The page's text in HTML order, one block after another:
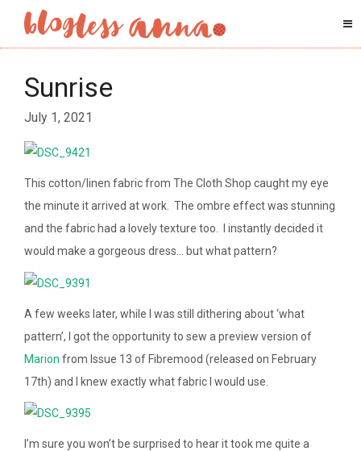
Sunrise
July 1, 2021
This cotton/linen fabric from The Cloth Shop caught my eye
the minute it arrived at work. The ombre effect was stunning
and the fabric had a lovely texture too. I instantly decided it
would make a gorgeous dress… but what pattern?
A few weeks later, while I was still dithering about ‘what
pattern’, I got the opportunity to sew a preview version of
Marion from Issue 13 of Fibremood (released on February
17th) and I knew exactly what fabric I would use.
I’m sure you won’t be surprised to hear it took me quite a